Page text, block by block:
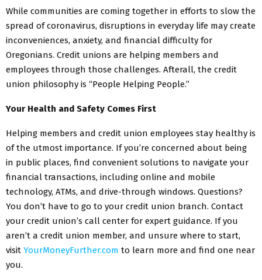
While communities are coming together in efforts to slow the
spread of coronavirus, disruptions in everyday life may create
inconveniences, anxiety, and financial difficulty for
Oregonians. Credit unions are helping members and
employees through those challenges. Afterall, the credit
union philosophy is “People Helping People.”
Your Health and Safety Comes First
Helping members and credit union employees stay healthy is
of the utmost importance. If you’re concerned about being
in public places, find convenient solutions to navigate your
financial transactions, including online and mobile
technology, ATMs, and drive-through windows. Questions?
You don’t have to go to your credit union branch. Contact
your credit union’s call center for expert guidance. If you
aren’t a credit union member, and unsure where to start,
visit YourMoneyFurther.com to learn more and find one near
you.